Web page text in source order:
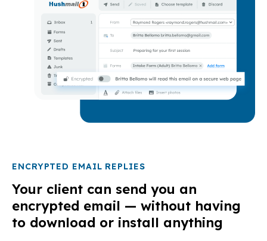
ENCRYPTED EMAIL REPLIES
Your client can send you an
encrypted email — without having
to download or install anything